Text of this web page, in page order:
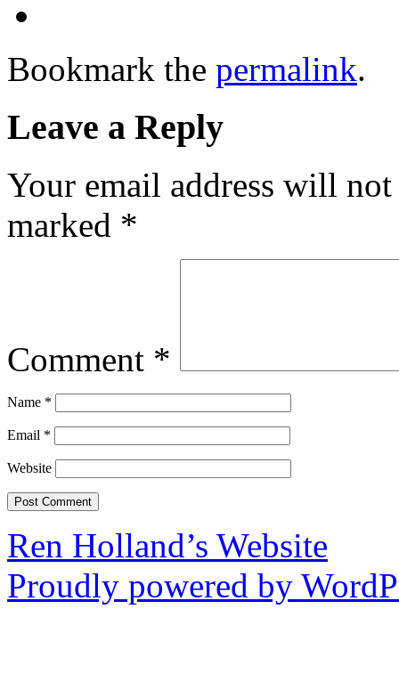
Bookmark the permalink.
Leave a Reply
Your email address will
marked *
Comment *
Name *
Email *
Website
Ren Holland’s Website
Proudly powered by